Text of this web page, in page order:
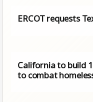
ERCOT requests
California to build
to combat